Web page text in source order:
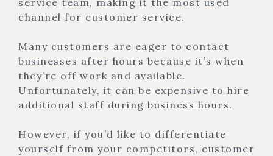
channel for customer service.
Many customers are eager to contact
businesses after hours because it’s when
they’re off work and available.
Unfortunately, it can be expensive to hire
additional staff during business hours.
However, if you’d like to differentiate
yourself from your competitors, customer